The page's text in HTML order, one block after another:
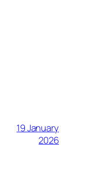
19 January
2026